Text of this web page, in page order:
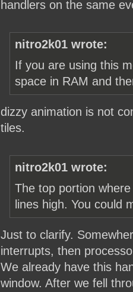
handlers on the same
nitro2k01 wrote:
If you are using this
space in RAM and
dizzy animation is not
tiles.
nitro2k01 wrote:
The top portion
lines high. You could
Just to clarify.
interrupts, then
We already have this
window. After we fell